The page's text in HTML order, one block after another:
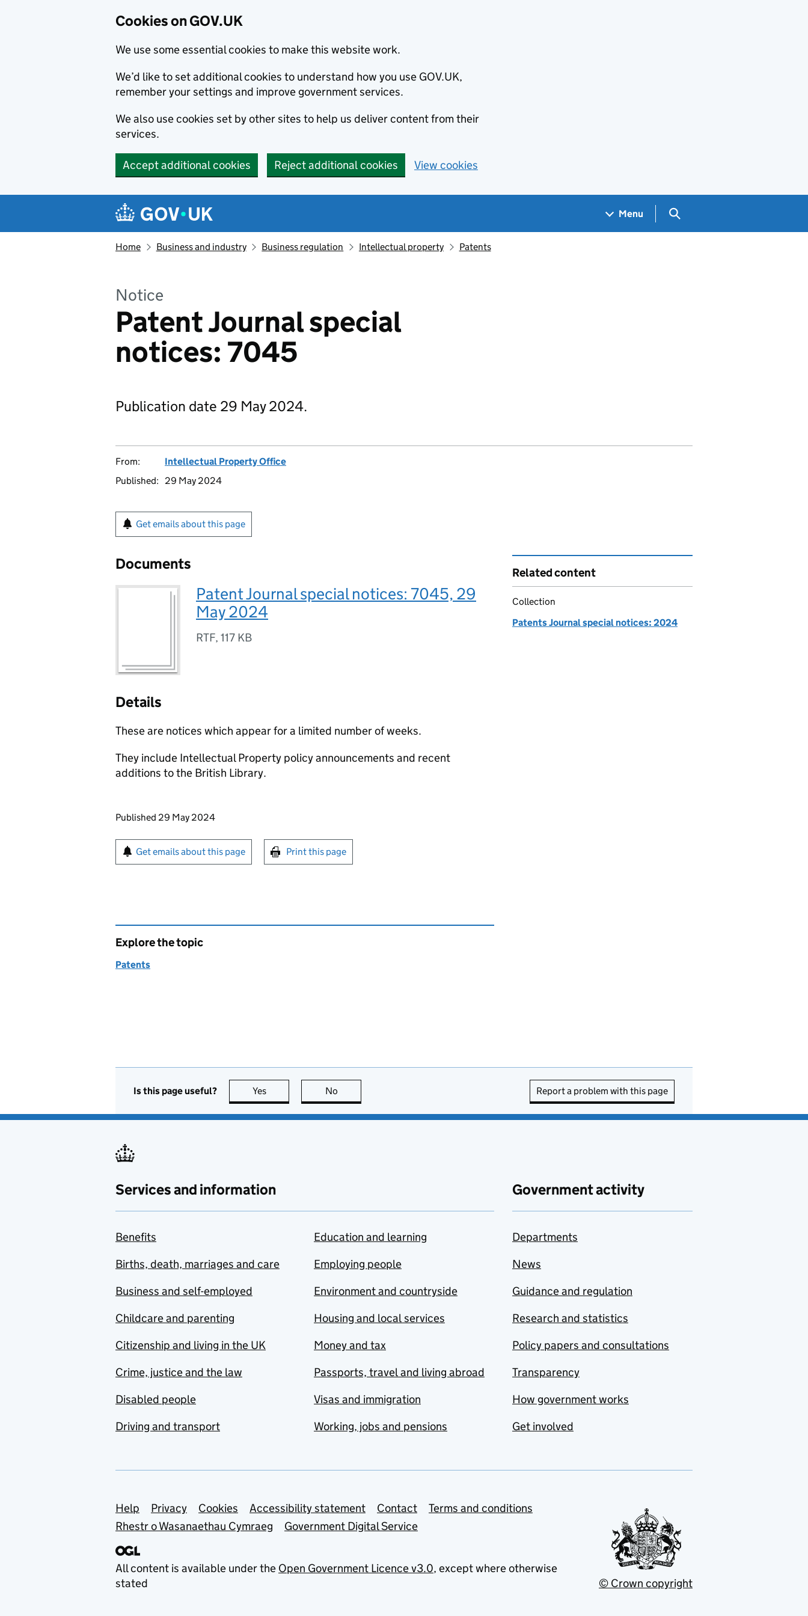
Cookies on GOV.UK
We use some essential cookies to make this website work.
We’d like to set additional cookies to understand how you use GOV.UK,
remember your settings and improve government services.
We also use cookies set by other sites to help us deliver content from their
services.
Accept additional cookies Reject additional cookies View cookies
Navigation menu
Menu Search GOV.UK
Home Business and industry Business regulation Intellectual property Patents
Notice
Patent Journal special
notices: 7045
Publication date 29 May 2024.
From:
Intellectual Property Office
Published:
29 May 2024
Get emails about this page
Documents
Patent Journal special notices: 7045, 29
May 2024
RTF, 117 KB
Details
These are notices which appear for a limited number of weeks.
They include Intellectual Property policy announcements and recent
additions to the British Library.
Updates to this page
Published 29 May 2024
Sign up for emails or print this page
Get emails about this page Print this page
Related content
Collection
Patents Journal special notices: 2024
Explore the topic
Patents
Is this page useful? Yes this page is useful
No Report a problem with this page
Services and information
Benefits
Births, death, marriages and care
Business and self-employed
Childcare and parenting
Citizenship and living in the UK
Crime, justice and the law
Disabled people
Driving and transport
Education and learning
Employing people
Environment and countryside
Housing and local services
Money and tax
Passports, travel and living abroad
Visas and immigration
Working, jobs and pensions
Government activity
Departments
News
Guidance and regulation
Research and statistics
Policy papers and consultations
Transparency
How government works
Get involved
Support links
Help Privacy Cookies Accessibility statement Contact
Terms and conditions
Rhestr o Wasanaethau Cymraeg
Government Digital Service
All content is available under the Open Government Licence v3.0, except where otherwise
stated
© Crown copyright